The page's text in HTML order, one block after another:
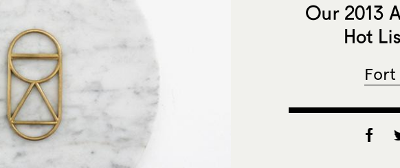
Our 2013
Hot
Fort